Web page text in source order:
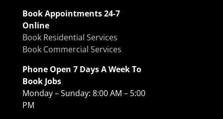
Book Appointments 24-7
Online
Book Residential Services
Book Commercial Services
Phone Open 7 Days A Week To
Book Jobs
Monday – Sunday: 8:00 AM – 5:00
PM